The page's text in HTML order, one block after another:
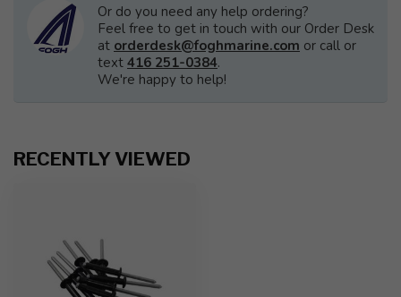
Or do you need any help ordering?
Feel free to get in touch with our Order Desk
at orderdesk@foghmarine.com or call or
text 416 251-0384.
We're happy to help!
RECENTLY VIEWED